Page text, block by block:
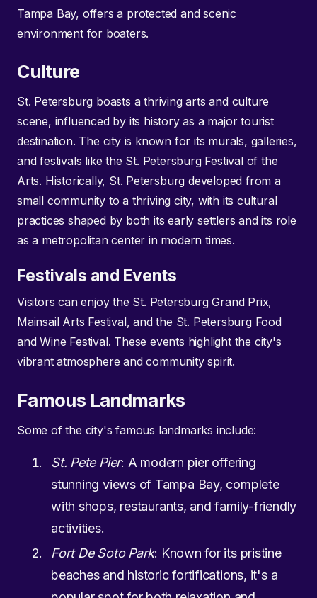
Tampa Bay, offers a protected and scenic
environment for boaters.
Culture
St. Petersburg boasts a thriving arts and culture
scene, influenced by its history as a major tourist
destination. The city is known for its murals, galleries,
and festivals like the St. Petersburg Festival of the
Arts. Historically, St. Petersburg developed from a
small community to a thriving city, with its cultural
practices shaped by both its early settlers and its role
as a metropolitan center in modern times.
Festivals and Events
Visitors can enjoy the St. Petersburg Grand Prix,
Mainsail Arts Festival, and the St. Petersburg Food
and Wine Festival. These events highlight the city's
vibrant atmosphere and community spirit.
Famous Landmarks
Some of the city's famous landmarks include:
St. Pete Pier: A modern pier offering
stunning views of Tampa Bay, complete
with shops, restaurants, and family-friendly
activities.
Fort De Soto Park: Known for its pristine
beaches and historic fortifications, it's a